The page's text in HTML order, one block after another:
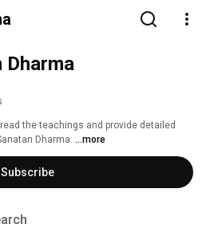
Dharma
the teachings and provide detailed
Dharma. ...more
Subscribe